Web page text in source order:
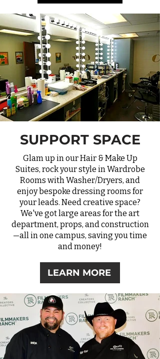
SUPPORT SPACE
Glam up in our Hair & Make Up
Suites, rock your style in Wardrobe
Rooms with Washer/Dryers, and
enjoy bespoke dressing rooms for
your leads. Need creative space?
We've got large areas for the art
department, props, and construction
—all in one campus, saving you time
and money!
LEARN MORE